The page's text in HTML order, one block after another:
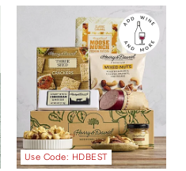
Use Code: HDBEST